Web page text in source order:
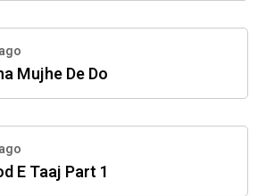
Mujhe De Do
E Taaj Part 1